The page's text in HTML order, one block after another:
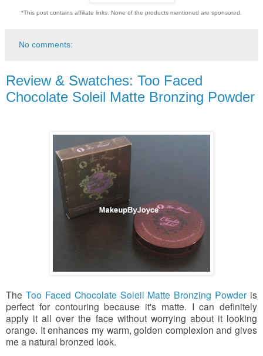
*This post contains affiliate links. None of the products mentioned are sponsored.
No comments:
Review & Swatches: Too Faced
Chocolate Soleil Matte Bronzing Powder
The Too Faced Chocolate Soleil Matte Bronzing Powder is
perfect for contouring because it's matte. I can definitely
apply it all over the face without worrying about it looking
orange. It enhances my warm, golden complexion and gives
me a natural bronzed look.